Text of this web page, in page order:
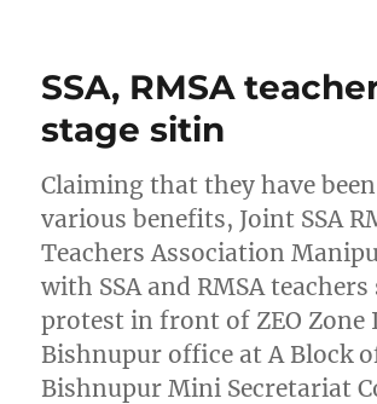
SSA, RMSA
stage sitin
Claiming that they have
various benefits, Joint SSA
Teachers Association
with SSA and RMSA teachers
protest in front of ZEO Zone
Bishnupur office at A Block
Bishnupur Mini Secretariat